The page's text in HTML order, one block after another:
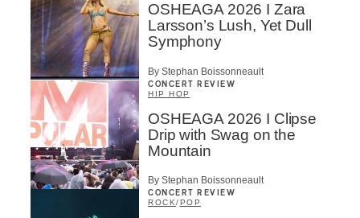
OSHEAGA 2026 I Zara
Larsson’s Lush, Yet Dull
Symphony
By Stephan Boissonneault
CONCERT REVIEW
HIP HOP
OSHEAGA 2026 I Clipse
Drip with Swag on the
Mountain
By Stephan Boissonneault
CONCERT REVIEW
ROCK/POP